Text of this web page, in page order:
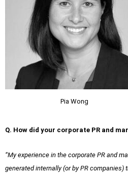
Pia Wong
Q. How did your corporate PR and
“My experience in the corporate PR and
generated internally (or by PR